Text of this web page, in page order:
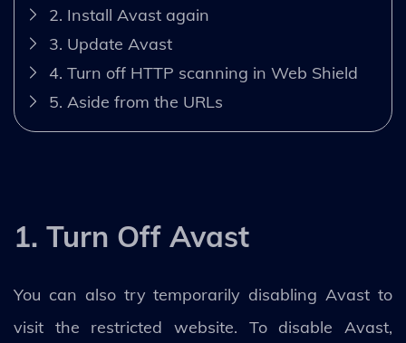
2. Install Avast again
3. Update Avast
4. Turn off HTTP scanning in Web Shield
5. Aside from the URLs
1. Turn Off Avast
You can also try temporarily disabling Avast to
visit the restricted website. To disable Avast,